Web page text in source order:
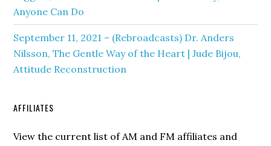
Anyone Can Do
September 11, 2021 – (Rebroadcasts) Dr. Anders
Nilsson, The Gentle Way of the Heart | Jude Bijou,
Attitude Reconstruction
AFFILIATES
View the current list of AM and FM affiliates and